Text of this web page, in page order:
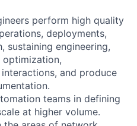
perform high quality
deployments,
sustaining engineering,
and produce
teams in defining
at higher volume.